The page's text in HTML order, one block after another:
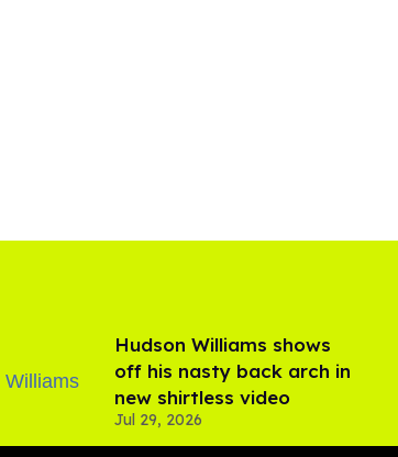
Hudson Williams shows
off his nasty back arch in
new shirtless video
Jul 29, 2026